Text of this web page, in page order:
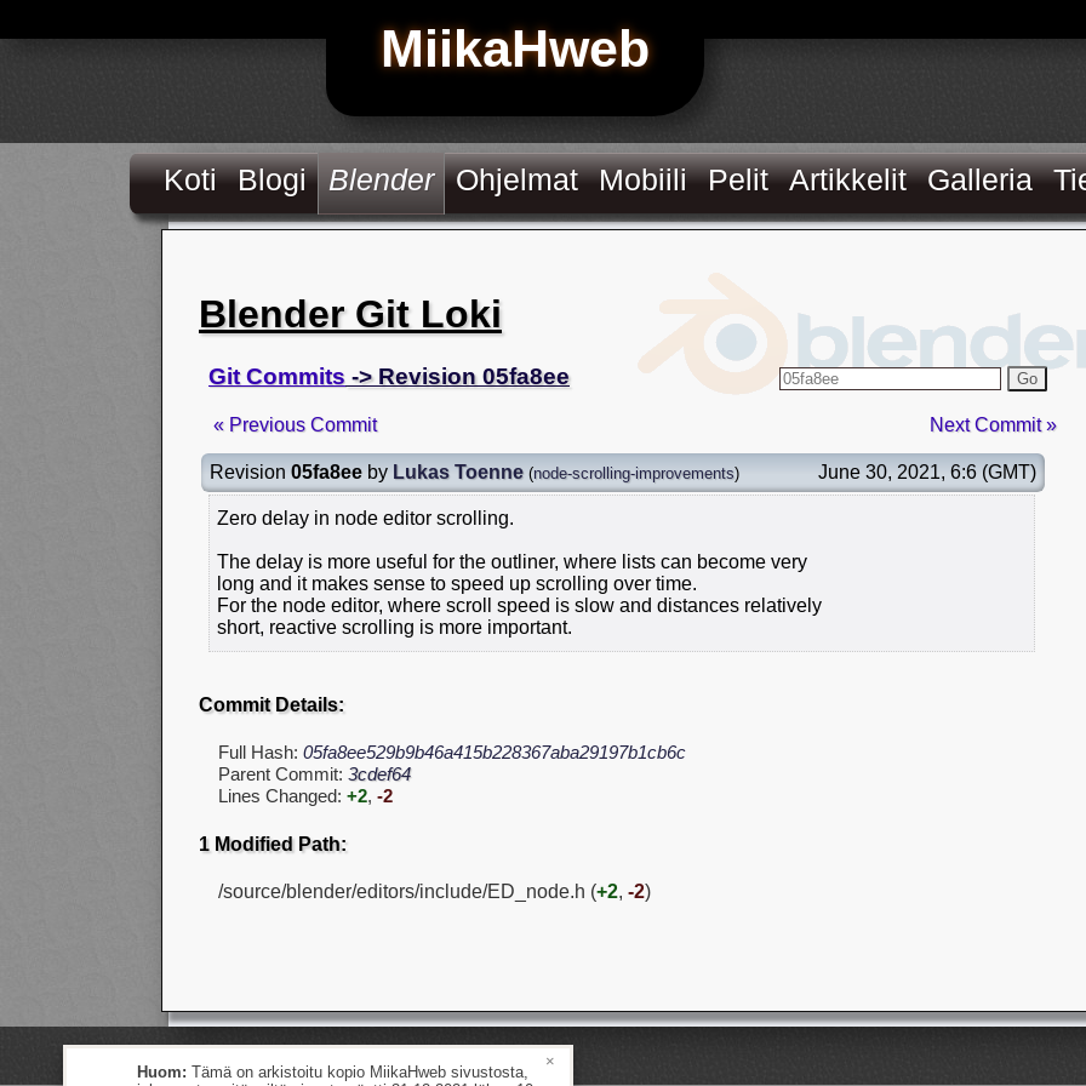
MiikaHweb
Koti Blogi Blender Ohjelmat Mobiili Pelit Artikkelit Galleria
Blender Git Loki
Git Commits -> Revision 05fa8ee Go
« Previous Commit Next Commit »
Revision 05fa8ee by Lukas Toenne (node-scrolling-improvements) June 30, 2021, 6:6 (GMT)
Zero delay in node editor scrolling.
The delay is more useful for the outliner, where lists can become very
long and it makes sense to speed up scrolling over time.
For the node editor, where scroll speed is slow and distances relatively
short, reactive scrolling is more important.
Commit Details:
Full Hash: 05fa8ee529b9b46a415b228367aba29197b1cb6c
Parent Commit: 3cdef64
Lines Changed: +2, -2
1 Modified Path:
/source/blender/editors/include/ED_node.h (+2, -2)
Huom: Tämä on arkistoitu kopio MiikaHweb sivustosta,
×